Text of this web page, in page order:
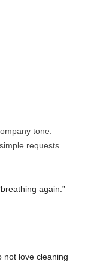
tone.
requests.
again.”
not love cleaning